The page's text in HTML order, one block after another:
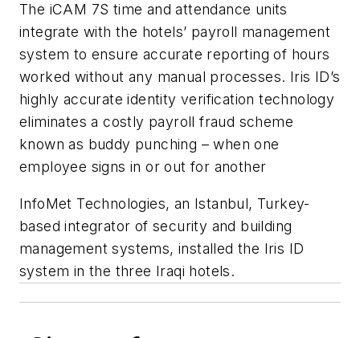
The iCAM 7S time and attendance units
integrate with the hotels’ payroll management
system to ensure accurate reporting of hours
worked without any manual processes. Iris ID’s
highly accurate identity verification technology
eliminates a costly payroll fraud scheme
known as buddy punching – when one
employee signs in or out for another
InfoMet Technologies, an Istanbul, Turkey-
based integrator of security and building
management systems, installed the Iris ID
system in the three Iraqi hotels.